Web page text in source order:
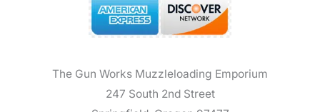
The Gun Works Muzzleloading Emporium
247 South 2nd Street